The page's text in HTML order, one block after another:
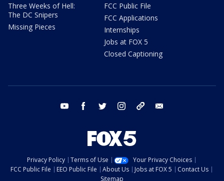
Three Weeks of Hell:
The DC Snipers
Missing Pieces
FCC Public File
FCC Applications
Internships
Jobs at FOX 5
Closed Captioning
youtube facebook twitter instagram tiktok
Privacy Policy Terms of Use
Your Privacy Choices
FCC Public File
EEO Public File About Us Jobs at FOX 5
Contact Us
Sitemap